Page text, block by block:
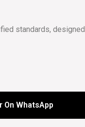
standards,
On WhatsApp